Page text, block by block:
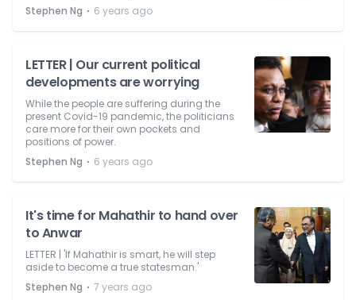
Stephen Ng ⋅ 6 years ago
LETTER | Our current political
developments are worrying
While the people are suffering during the
present Covid-19 pandemic, the politicians
care more for their own pockets and
positions of power.
Stephen Ng ⋅ 6 years ago
It's time for Mahathir to hand over
to Anwar
LETTER | 'If Mahathir is smart, he will step
aside to become a true statesman.'
Stephen Ng ⋅ 7 years ago